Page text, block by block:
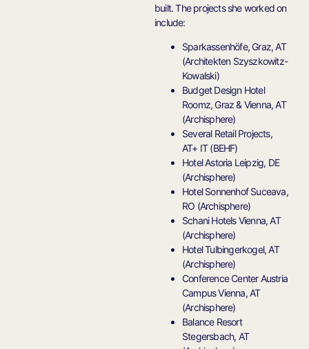
built. The projects she worked on
include:
Sparkassenhöfe, Graz, AT
(Architekten Szyszkowitz-
Kowalski)
Budget Design Hotel
Roomz, Graz & Vienna, AT
(Archisphere)
Several Retail Projects,
AT+ IT (BEHF)
Hotel Astoria Leipzig, DE
(Archisphere)
Hotel Sonnenhof Suceava,
RO (Archisphere)
Schani Hotels Vienna, AT
(Archisphere)
Hotel Tulbingerkogel, AT
(Archisphere)
Conference Center Austria
Campus Vienna, AT
(Archisphere)
Balance Resort
Stegersbach, AT